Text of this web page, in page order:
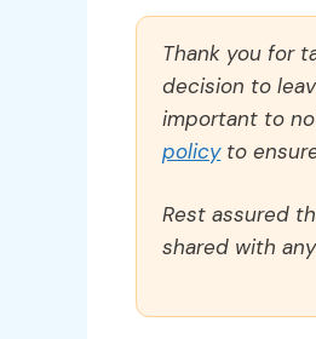
Thank you for
decision to
important to
policyto
Rest assured
shared with